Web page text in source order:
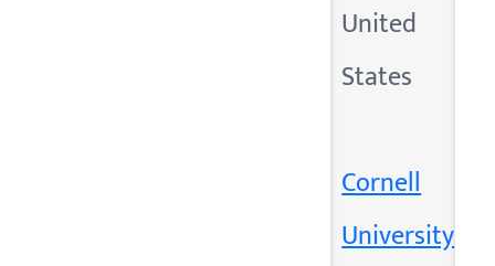
United
States
Cornell
University